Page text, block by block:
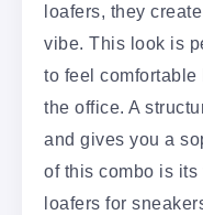
loafers, they
vibe. This look is
to feel
the office. A
and gives you a
of this combo is
loafers for